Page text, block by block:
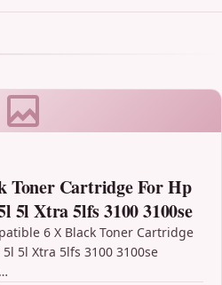
Toner Cartridge For Hp
5l Xtra 5lfs 3100 3100se
6 X Black Toner Cartridge
5l Xtra 5lfs 3100 3100se